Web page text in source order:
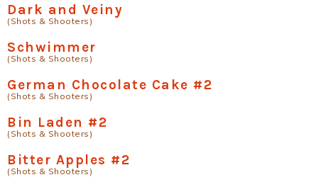
Dark and Veiny
(Shots & Shooters)
Schwimmer
(Shots & Shooters)
German Chocolate Cake #2
(Shots & Shooters)
Bin Laden #2
(Shots & Shooters)
Bitter Apples #2
(Shots & Shooters)